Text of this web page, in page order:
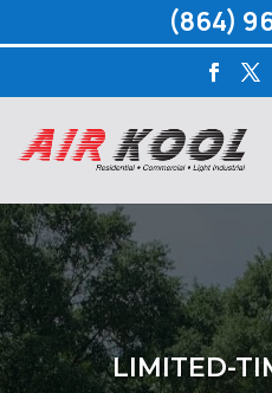
LIMITED-
(864)